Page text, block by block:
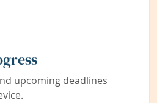
upcoming deadlines